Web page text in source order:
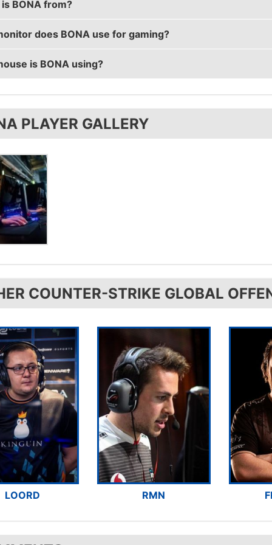
real name is Verneri Junkala.
BONA from?
from Finland.
does BONA use for gaming?
using the BenQ XL2546
is BONA using?
the ZOWIE EC2-A.
PLAYER GALLERY
COUNTER-STRIKE GLOBAL
LOORD RMN